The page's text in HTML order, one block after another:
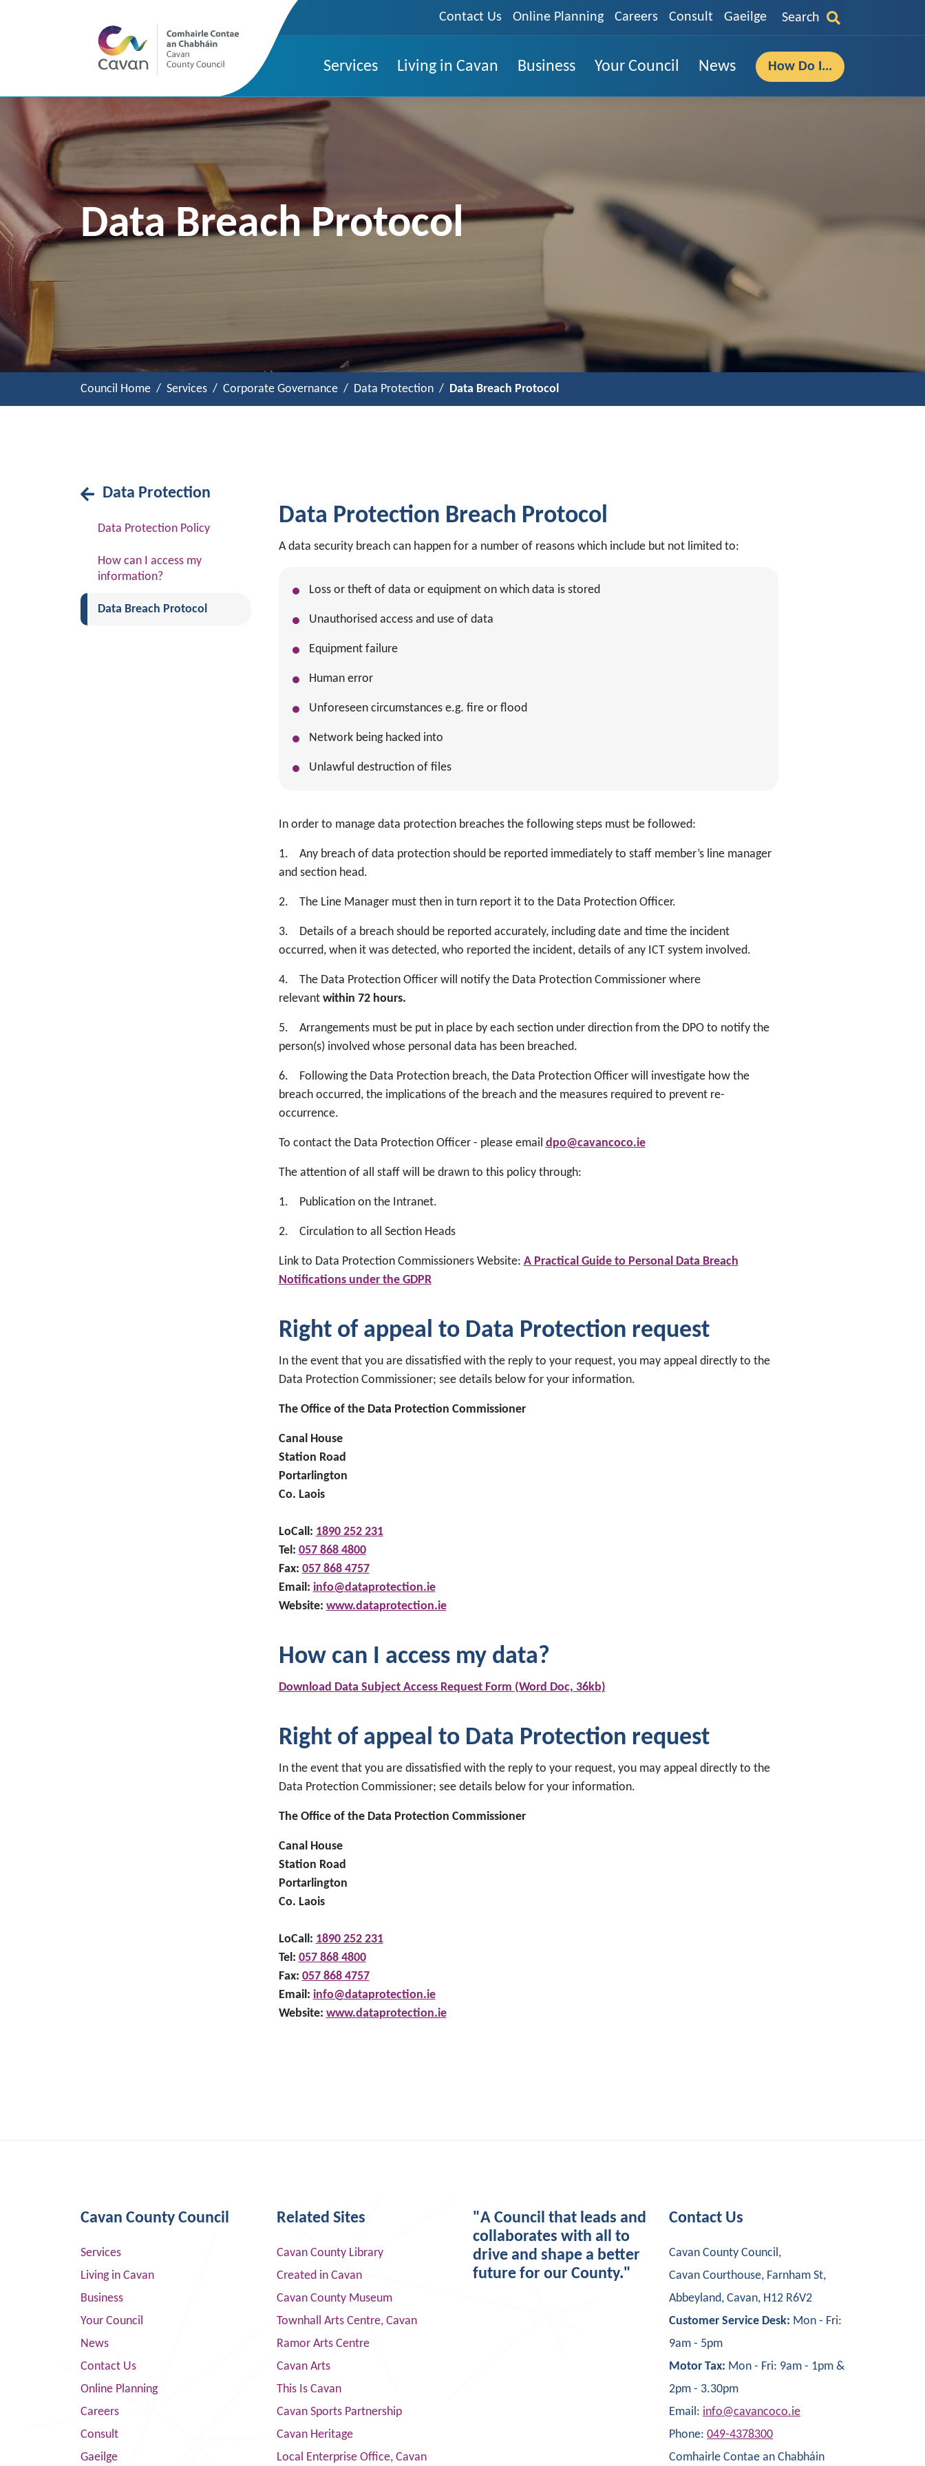
Contact Us Online Planning Careers Consult Gaeilge Search
Services Living in Cavan Business Your Council News How Do I...
Data Breach Protocol
Council Home Services Corporate Governance Data Protection Data Breach Protocol
Data Protection Breach Protocol
A data security breach can happen for a number of reasons which include but not limited to:
Loss or theft of data or equipment on which data is stored
Unauthorised access and use of data
Equipment failure
Human error
Unforeseen circumstances e.g. fire or flood
Network being hacked into
Unlawful destruction of files
In order to manage data protection breaches the following steps must be followed:
1. Any breach of data protection should be reported immediately to staff member’s line manager
and section head.
2. The Line Manager must then in turn report it to the Data Protection Officer.
3. Details of a breach should be reported accurately, including date and time the incident
occurred, when it was detected, who reported the incident, details of any ICT system involved.
4. The Data Protection Officer will notify the Data Protection Commissioner where
relevant within 72 hours.
5. Arrangements must be put in place by each section under direction from the DPO to notify the
person(s) involved whose personal data has been breached.
6. Following the Data Protection breach, the Data Protection Officer will investigate how the
breach occurred, the implications of the breach and the measures required to prevent re-
occurrence.
To contact the Data Protection Officer - please email dpo@cavancoco.ie
The attention of all staff will be drawn to this policy through:
1. Publication on the Intranet.
2. Circulation to all Section Heads
Link to Data Protection Commissioners Website: A Practical Guide to Personal Data Breach
Notifications under the GDPR
Right of appeal to Data Protection request
In the event that you are dissatisfied with the reply to your request, you may appeal directly to the
Data Protection Commissioner; see details below for your information.
The Office of the Data Protection Commissioner
Canal House
Station Road
Portarlington
Co. Laois
LoCall: 1890 252 231
Tel: 057 868 4800
Fax: 057 868 4757
Email: info@dataprotection.ie
Website: www.dataprotection.ie
How can I access my data?
Download Data Subject Access Request Form (Word Doc, 36kb)
Right of appeal to Data Protection request
In the event that you are dissatisfied with the reply to your request, you may appeal directly to the
Data Protection Commissioner; see details below for your information.
The Office of the Data Protection Commissioner
Canal House
Station Road
Portarlington
Co. Laois
LoCall: 1890 252 231
Tel: 057 868 4800
Fax: 057 868 4757
Email: info@dataprotection.ie
Website: www.dataprotection.ie
Data Protection
Data Protection Policy
How can I access my
information?
Data Breach Protocol
Cavan County Council
Services
Living in Cavan
Business
Your Council
News
Contact Us
Online Planning
Careers
Consult
Gaeilge
Related Sites
Cavan County Library
Created in Cavan
Cavan County Museum
Townhall Arts Centre, Cavan
Ramor Arts Centre
Cavan Arts
This Is Cavan
Cavan Sports Partnership
Cavan Heritage
Local Enterprise Office, Cavan
"A Council that leads and
collaborates with all to
drive and shape a better
future for our County."
Contact Us
Cavan County Council,
Cavan Courthouse, Farnham St,
Abbeyland, Cavan, H12 R6V2
Customer Service Desk: Mon - Fri:
9am - 5pm
Motor Tax: Mon - Fri: 9am - 1pm &
2pm - 3.30pm
Email: info@cavancoco.ie
Phone: 049-4378300
Comhairle Contae an Chabháin